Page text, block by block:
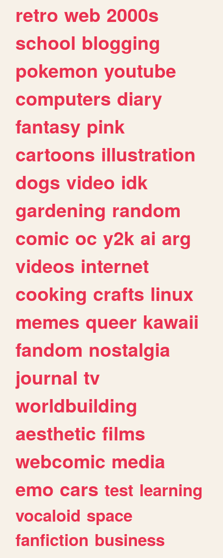
retro web 2000s
school blogging
pokemon youtube
computers diary
fantasy pink
cartoons illustration
dogs video idk
gardening random
comic oc y2k ai arg
videos internet
cooking crafts linux
memes queer kawaii
fandom nostalgia
journal tv
worldbuilding
aesthetic films
webcomic media
emo cars test learning
vocaloid space
fanfiction business